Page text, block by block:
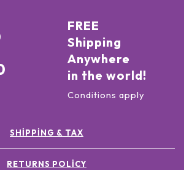
FREE
Shipping
Anywhere
in the world!
Conditions apply
SHIPPING & TAX
RETURNS POLICY